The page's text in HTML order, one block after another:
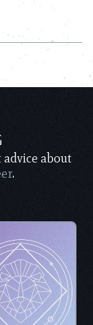
about
.